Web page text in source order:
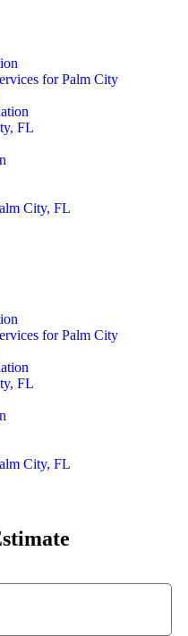
for Palm City
FL
City, FL
for Palm City
FL
City, FL